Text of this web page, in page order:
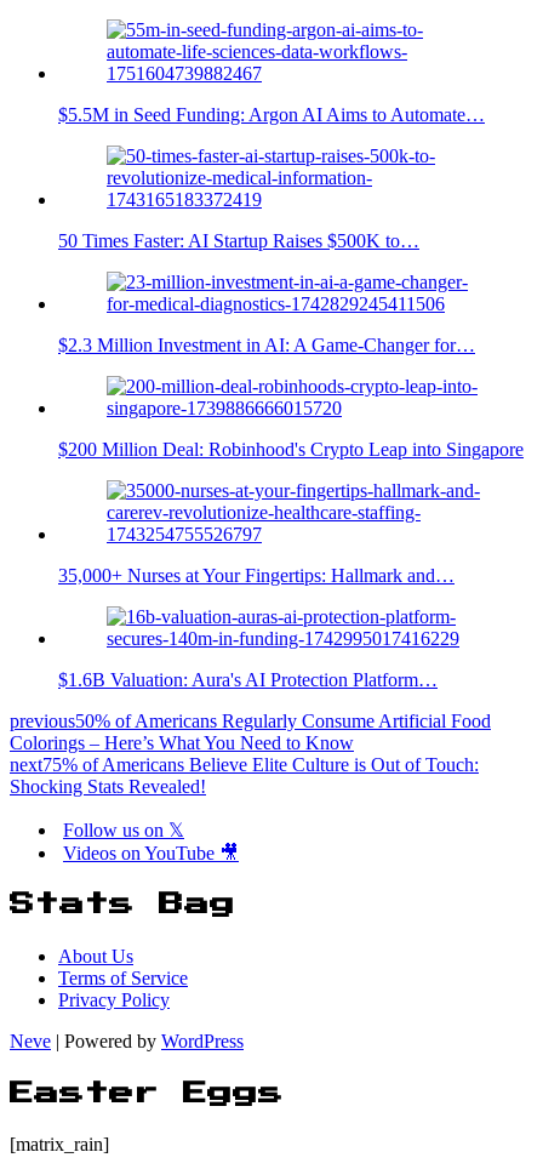
$5.5M in Seed Funding: Argon AI Aims to Automate…
50 Times Faster: AI Startup Raises $500K to…
$2.3 Million Investment in AI: A Game-Changer for…
$200 Million Deal: Robinhood's Crypto Leap into Singapore
35,000+ Nurses at Your Fingertips: Hallmark and…
$1.6B Valuation: Aura's AI Protection Platform…
previous50% of Americans Regularly Consume Artificial Food
Colorings – Here’s What You Need to Know
next75% of Americans Believe Elite Culture is Out of Touch:
Shocking Stats Revealed!
Follow us on 𝕏
Videos on YouTube 🎥
Stats Bag
About Us
Terms of Service
Privacy Policy
Neve | Powered by WordPress
Easter Eggs
[matrix_rain]